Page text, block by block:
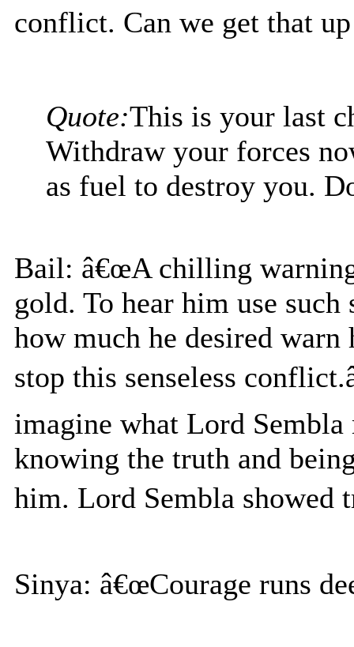
conflict. Can we get that up
Quote:This is your last
Withdraw your forces
as fuel to destroy you.
Bail: â€œA chilling
gold. To hear him use
how much he desired
stop this senseless
imagine what Lord
knowing the truth and
him. Lord Sembla showed
Sinya: â€œCourage runs